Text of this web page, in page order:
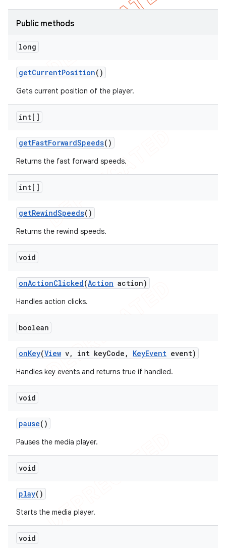
Public methods
long
getCurrentPosition()
Gets current position of the player.
int[]
getFastForwardSpeeds()
Returns the fast forward speeds.
int[]
getRewindSpeeds()
Returns the rewind speeds.
void
onActionClicked(Action action)
Handles action clicks.
boolean
onKey(View v, int keyCode , KeyEvent event)
Handles key events and returns true if handled.
void
pause()
Pauses the media player.
void
play()
Starts the media player.
void